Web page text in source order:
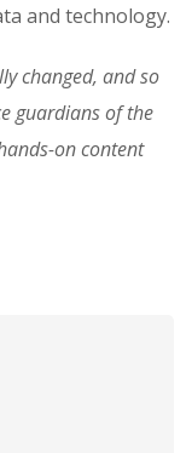
and technology.
changed, and so
guardians of the
on content